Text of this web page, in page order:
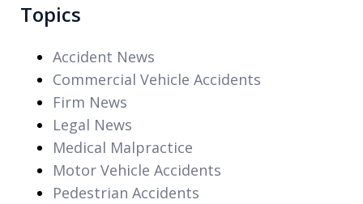
Topics
Accident News
Commercial Vehicle Accidents
Firm News
Legal News
Medical Malpractice
Motor Vehicle Accidents
Pedestrian Accidents